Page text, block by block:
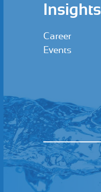
Insights
Career
Events